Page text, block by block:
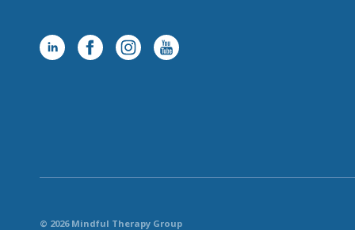
© 2026 Mindful Therapy Group